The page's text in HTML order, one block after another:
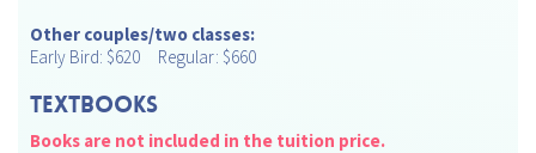
Other couples/two classes:
Early Bird: $620 Regular: $660
TEXTBOOKS
Books are not included in the tuition price.